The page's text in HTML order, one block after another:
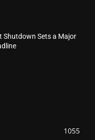
Shutdown Sets a Major
1055